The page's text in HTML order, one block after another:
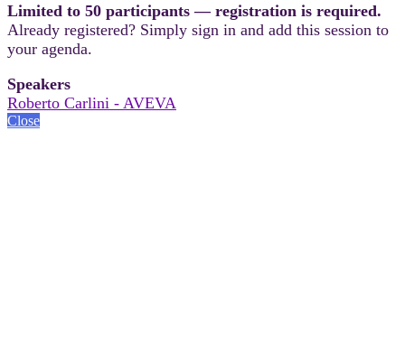
Limited to 50 participants — registration is required.
Already registered? Simply sign in and add this session to
your agenda.
Speakers
Roberto Carlini - AVEVA
Close